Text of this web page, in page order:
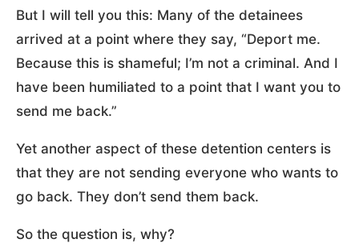
But I will tell you this: Many of the detainees
arrived at a point where they say, “Deport me.
Because this is shameful; I’m not a criminal. And I
have been humiliated to a point that I want you to
send me back.”
Yet another aspect of these detention centers is
that they are not sending everyone who wants to
go back. They don’t send them back.
So the question is, why?